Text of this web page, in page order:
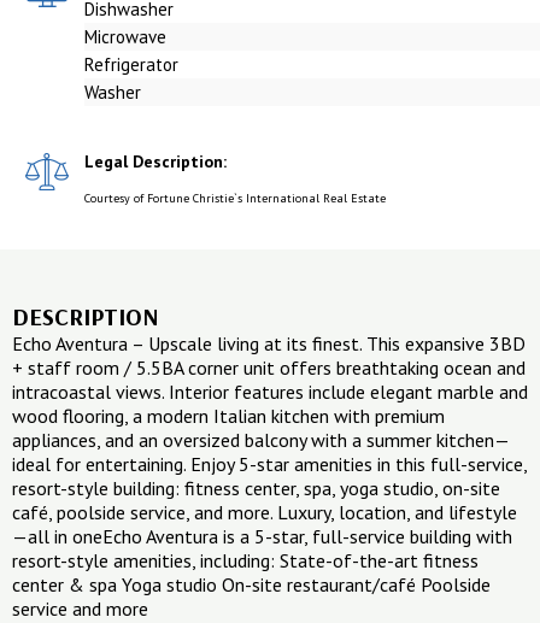
Dishwasher
Microwave
Refrigerator
Washer
Legal Description:
Courtesy of Fortune Christie`s International Real Estate
DESCRIPTION
Echo Aventura – Upscale living at its finest. This expansive 3BD
+ staff room / 5.5BA corner unit offers breathtaking ocean and
intracoastal views. Interior features include elegant marble and
wood flooring, a modern Italian kitchen with premium
appliances, and an oversized balcony with a summer kitchen—
ideal for entertaining. Enjoy 5-star amenities in this full-service,
resort-style building: fitness center, spa, yoga studio, on-site
café, poolside service, and more. Luxury, location, and lifestyle
—all in oneEcho Aventura is a 5-star, full-service building with
resort-style amenities, including: State-of-the-art fitness
center & spa Yoga studio On-site restaurant/café Poolside
service and more